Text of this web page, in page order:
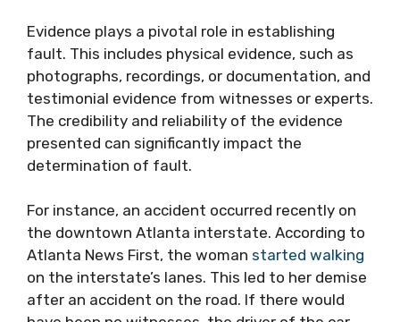
Evidence plays a pivotal role in establishing
fault. This includes physical evidence, such as
photographs, recordings, or documentation, and
testimonial evidence from witnesses or experts.
The credibility and reliability of the evidence
presented can significantly impact the
determination of fault.
For instance, an accident occurred recently on
the downtown Atlanta interstate. According to
Atlanta News First, the woman started walking
on the interstate’s lanes. This led to her demise
after an accident on the road. If there would